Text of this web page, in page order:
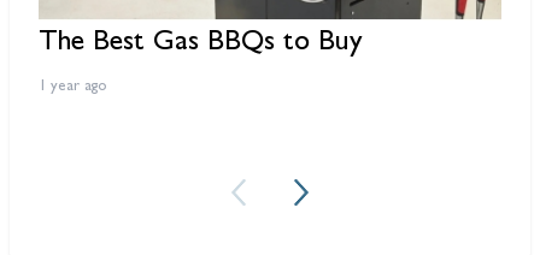
The Best Gas BBQs to Buy
1 year ago